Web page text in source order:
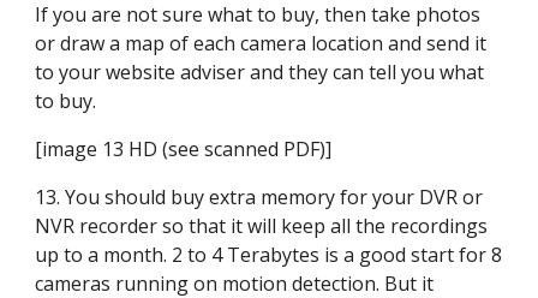
If you are not sure what to buy, then take photos
or draw a map of each camera location and send it
to your website adviser and they can tell you what
to buy.
[image 13 HD (see scanned PDF)]
13. You should buy extra memory for your DVR or
NVR recorder so that it will keep all the recordings
up to a month. 2 to 4 Terabytes is a good start for 8
cameras running on motion detection. But it